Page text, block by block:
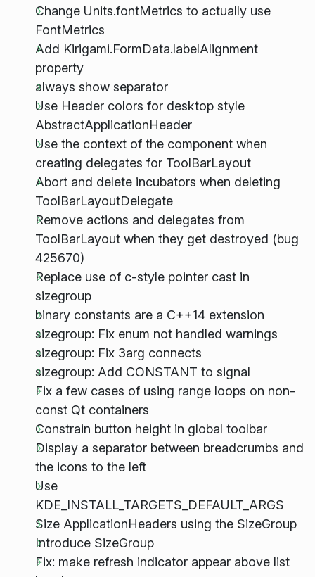
Change Units.fontMetrics to actually use
FontMetrics
Add Kirigami.FormData.labelAlignment
property
always show separator
Use Header colors for desktop style
AbstractApplicationHeader
Use the context of the component when
creating delegates for ToolBarLayout
Abort and delete incubators when deleting
ToolBarLayoutDelegate
Remove actions and delegates from
ToolBarLayout when they get destroyed (bug
425670)
Replace use of c-style pointer cast in
sizegroup
binary constants are a C++14 extension
sizegroup: Fix enum not handled warnings
sizegroup: Fix 3arg connects
sizegroup: Add CONSTANT to signal
Fix a few cases of using range loops on non-
const Qt containers
Constrain button height in global toolbar
Display a separator between breadcrumbs and
the icons to the left
Use
KDE_INSTALL_TARGETS_DEFAULT_ARGS
Size ApplicationHeaders using the SizeGroup
Introduce SizeGroup
Fix: make refresh indicator appear above list